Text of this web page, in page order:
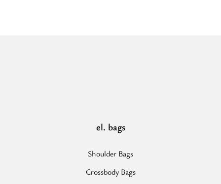
el. bags
Shoulder Bags
Crossbody Bags